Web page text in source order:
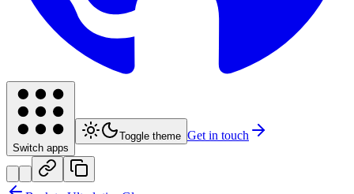
Switch apps
Toggle theme Get in touch